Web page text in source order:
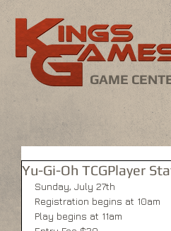
GAME
Yu-Gi-Oh TCGPlayer
Sunday, July 27th
Registration begins at 10am
Play begins at 11am